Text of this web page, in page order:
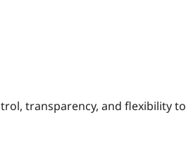
transparency, and flexibility to